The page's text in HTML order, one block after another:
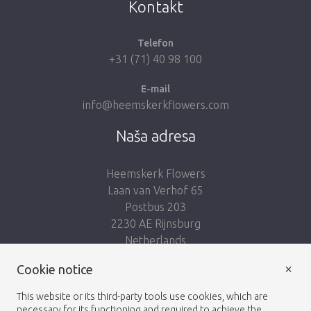
Kontakt
Telefon
+31 (71) 40 98 100
E-mail
info@heemskerkflowers.com
Naša adresa
Heemskerk Flowers
Laan van Verhof 65
Postbus 203
2230 AE Rijnsburg
Netherlands
Cookie notice
This website or its third-party tools use cookies, which are
×